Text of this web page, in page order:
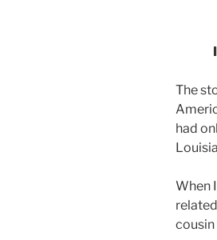
The
had
When